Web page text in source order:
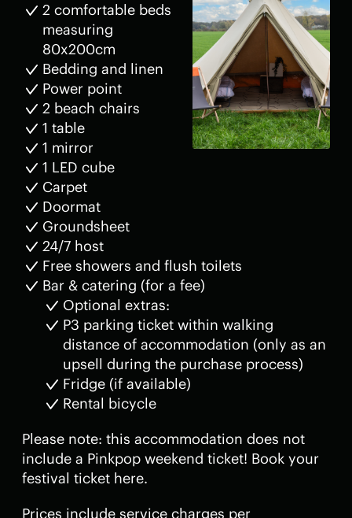
2 comfortable beds
measuring
80x200cm
Bedding and linen
Power point
2 beach chairs
1 table
1 mirror
1 LED cube
Carpet
Doormat
Groundsheet
24/7 host
Free showers and flush toilets
Bar & catering (for a fee)
Optional extras:
P3 parking ticket within walking
distance of accommodation (only as an
upsell during the purchase process)
Fridge (if available)
Rental bicycle
Please note: this accommodation does not
include a Pinkpop weekend ticket! Book your
festival ticket here.
Prices include service charges per